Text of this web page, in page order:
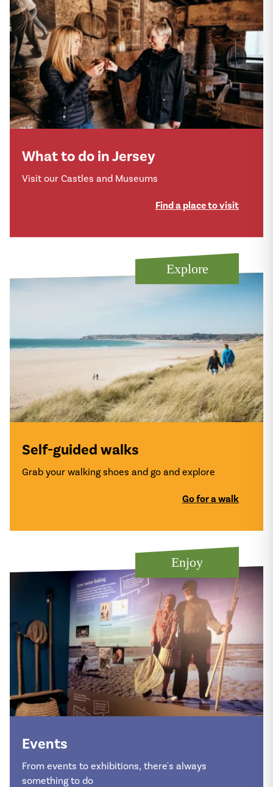
What to do in Jersey
Visit our Castles and Museums
Find a place to visit
Explore
Self-guided walks
Grab your walking shoes and go and explore
Go for a walk
Enjoy
Events
From events to exhibitions, there's always
something to do